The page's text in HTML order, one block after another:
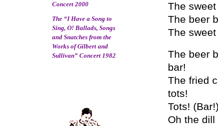
Concert 2000
The “I Have a Song to
Sing, O! Ballads, Songs
and Snatches from the
Works of Gilbert and
Sullivan” Concert 1982
The
The beer
The
The beer
bar!
The fried
tots!
Tots!
Oh the